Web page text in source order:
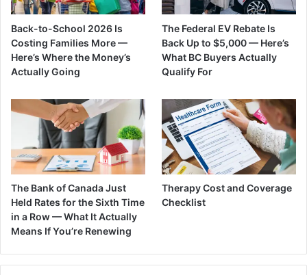
Back-to-School 2026 Is
Costing Families More —
Here’s Where the Money’s
Actually Going
The Federal EV Rebate Is
Back Up to $5,000 — Here’s
What BC Buyers Actually
Qualify For
The Bank of Canada Just
Held Rates for the Sixth Time
in a Row — What It Actually
Means If You’re Renewing
Therapy Cost and Coverage
Checklist